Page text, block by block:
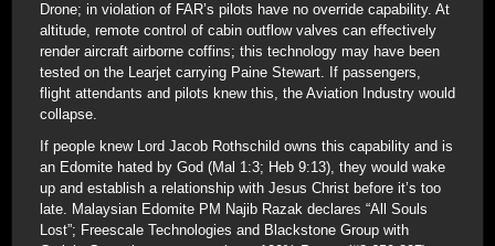
Drone; in violation of FAR’s pilots have no override capability. At
altitude, remote control of cabin outflow valves can effectively
render aircraft airborne coffins; this technology may have been
tested on the Learjet carrying Paine Stewart. If passengers,
flight attendants and pilots knew this, the Aviation Industry would
collapse.
If people knew Lord Jacob Rothschild owns this capability and is
an Edomite hated by God (Mal 1:3; Heb 9:13), they would wake
up and establish a relationship with Jesus Christ before it’s too
late. Malaysian Edomite PM Najib Razak declares “All Souls
Lost”; Freescale Technologies and Blackstone Group with